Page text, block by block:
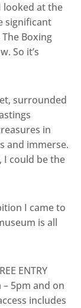
looked at the
significant
Boxing
So it’s
surrounded
in
and immerse.
I could be the
I came to
is all
ENTRY
5pm and on
includes